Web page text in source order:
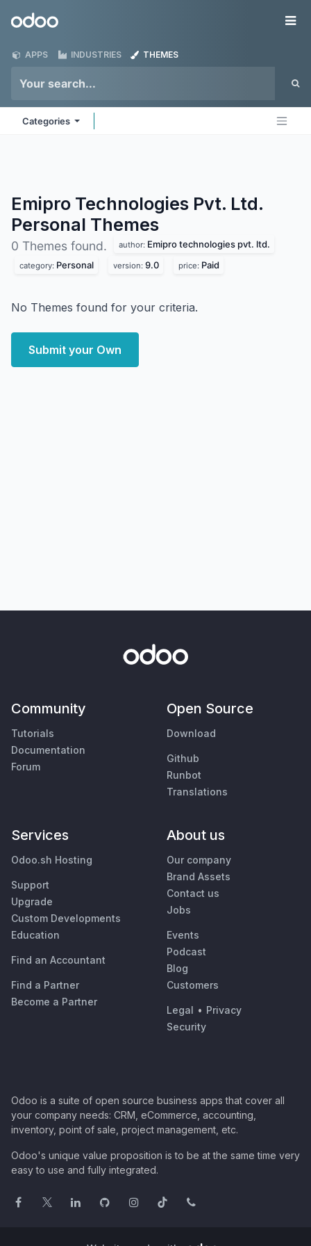
Odoo
APPS INDUSTRIES THEMES
Categories
Emipro Technologies Pvt. Ltd.
Personal Themes
0 Themes found. author: Emipro technologies pvt. ltd.
category: Personal version: 9.0 price: Paid
No Themes found for your criteria.
Submit your Own
Community
Tutorials
Documentation
Forum
Open Source
Download
Github
Runbot
Translations
Services
Odoo.sh Hosting
Support
Upgrade
Custom Developments
Education
Find an Accountant
Find a Partner
Become a Partner
About us
Our company
Brand Assets
Contact us
Jobs
Events
Podcast
Blog
Customers
Legal • Privacy
Security
Odoo is a suite of open source business apps that cover all
your company needs: CRM, eCommerce, accounting,
inventory, point of sale, project management, etc.
Odoo's unique value proposition is to be at the same time very
easy to use and fully integrated.